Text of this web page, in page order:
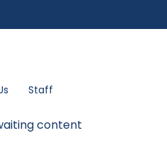
Staff
content